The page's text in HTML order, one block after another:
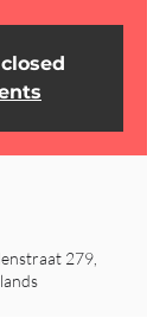
279,